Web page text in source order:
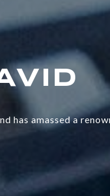
has amassed a